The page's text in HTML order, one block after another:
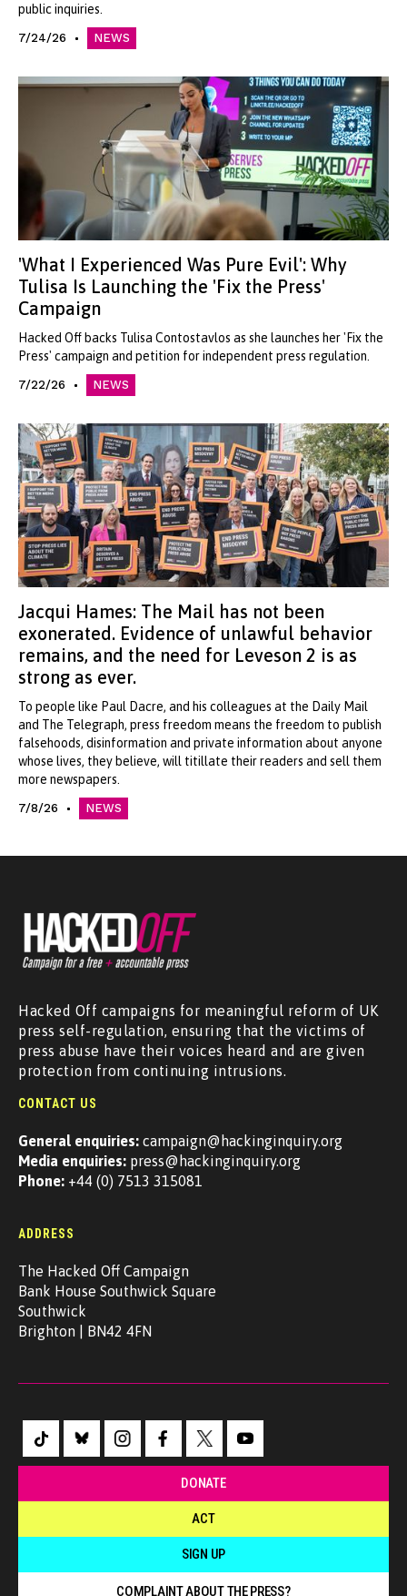
public inquiries.
7/24/26 NEWS
'What I Experienced Was Pure Evil': Why
Tulisa Is Launching the 'Fix the Press'
Campaign
Hacked Off backs Tulisa Contostavlos as she launches her 'Fix the
Press' campaign and petition for independent press regulation.
7/22/26 NEWS
Jacqui Hames: The Mail has not been
exonerated. Evidence of unlawful behavior
remains, and the need for Leveson 2 is as
strong as ever.
To people like Paul Dacre, and his colleagues at the Daily Mail
and The Telegraph, press freedom means the freedom to publish
falsehoods, disinformation and private information about anyone
whose lives, they believe, will titillate their readers and sell them
more newspapers.
7/8/26 NEWS
Hacked Off campaigns for meaningful reform of UK
press self-regulation, ensuring that the victims of
press abuse have their voices heard and are given
protection from continuing intrusions.
CONTACT US
General enquiries: campaign@hackinginquiry.org
Media enquiries: press@hackinginquiry.org
Phone: +44 (0) 7513 315081
ADDRESS
The Hacked Off Campaign
Bank House Southwick Square
Southwick
Brighton | BN42 4FN
DONATE
ACT
SIGN UP
COMPLAINT ABOUT THE PRESS?